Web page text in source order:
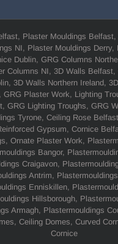
Plaster Mouldings Belfast,
NI, Plaster Mouldings Derry,
Dublin, GRG Columns
Columns NI, 3D Walls Belfast,
3D Walls Northern Ireland,
GRG Plaster Work, Lighting
GRG Lighting Troughs, GRG
Tyrone, Ceiling Rose
Gypsum, Cornice
Ornate Plaster Work,
Bangor,
Craigavon,
Antrim,
Enniskillen,
Hillsborough,
Armagh, Plastermouldings
Ceiling Domes, Curved
Cornice